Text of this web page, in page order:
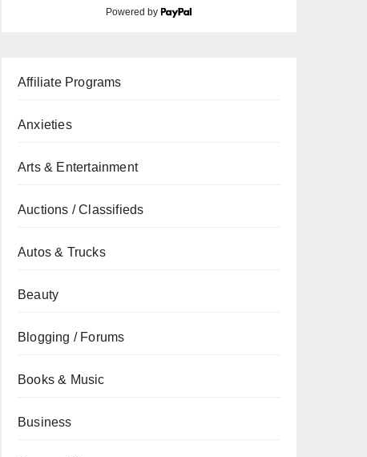
Powered by
Affiliate Programs
Anxieties
Arts & Entertainment
Auctions / Classifieds
Autos & Trucks
Beauty
Blogging / Forums
Books & Music
Business